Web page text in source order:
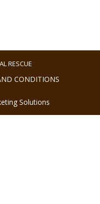
RESCUE
CONDITIONS
Solutions